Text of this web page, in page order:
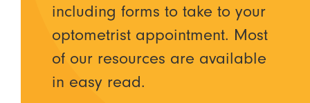
including forms to take to your
optometrist appointment. Most
of our resources are available
in easy read.